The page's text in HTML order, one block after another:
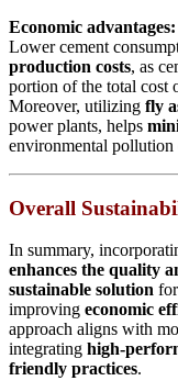
Economic advantages:
Lower cement
production costs, as
portion of the total cost
Moreover, utilizing fly
power plants, helps
environmental pollution
Overall
In summary,
enhances the quality
sustainable solution
improving economic
approach aligns with
integrating high-
friendly practices.